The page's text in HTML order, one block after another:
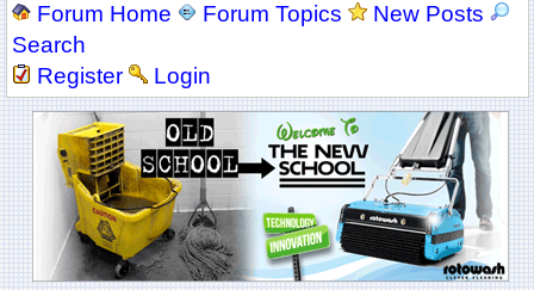
Forum Home Forum Topics
New Posts
Search
Register
Login